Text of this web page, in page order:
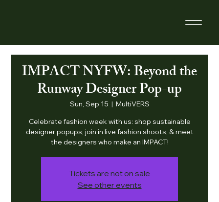
IMPACT NYFW: Beyond the
Runway Designer Pop-up
Sun, Sep 15
  |
MultiVERS
Celebrate fashion week with us: shop sustainable
designer popups, join in live fashion shoots, & meet
the designers who make an IMPACT!
Tickets are not on sale
See other events